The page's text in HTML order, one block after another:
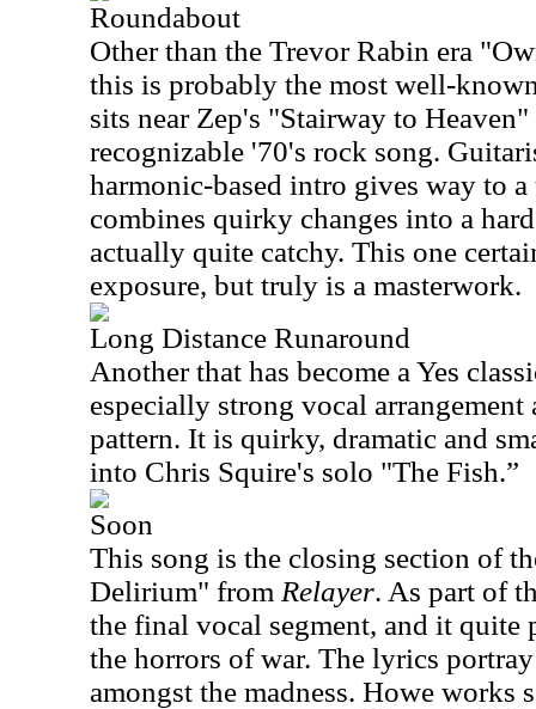
Roundabout
Other than the Trevor Rabin era
this is probably the most well-
sits near Zep's "Stairway to
recognizable '70's rock song.
harmonic-based intro gives way to
combines quirky changes into a
actually quite catchy. This one
exposure, but truly is a masterwork.
Long Distance Runaround
Another that has become a Yes
especially strong vocal
pattern. It is quirky, dramatic and
into Chris Squire's solo "The Fish.”
Soon
This song is the closing section of
Delirium" from Relayer. As part of
the final vocal segment, and it quite
the horrors of war. The lyrics
amongst the madness. Howe